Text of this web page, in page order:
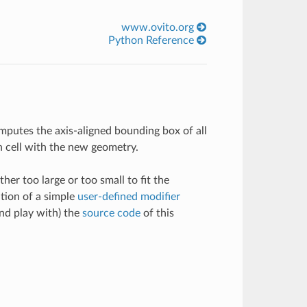
www.ovito.org
Python Reference
the axis-aligned bounding box of all
cell with the new geometry.
too large or too small to fit the
of a simple user-defined modifier
play with) the source codeof this